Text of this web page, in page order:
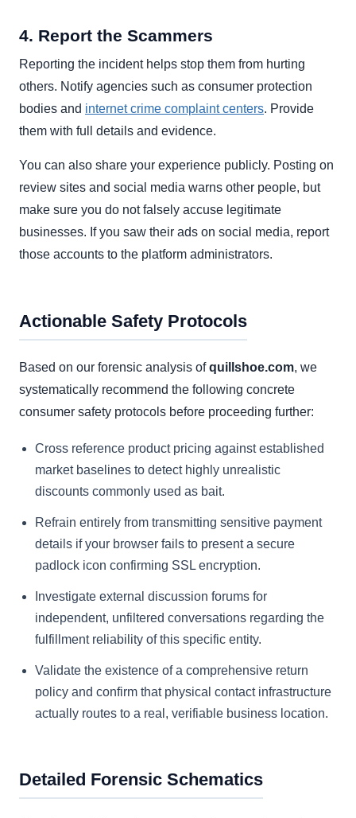
4. Report the Scammers
Reporting the incident helps stop them from hurting
others. Notify agencies such as consumer protection
bodies and internet crime complaint centers. Provide
them with full details and evidence.
You can also share your experience publicly. Posting on
review sites and social media warns other people, but
make sure you do not falsely accuse legitimate
businesses. If you saw their ads on social media, report
those accounts to the platform administrators.
Actionable Safety Protocols
Based on our forensic analysis ofquillshoe.com, we
systematically recommend the following concrete
consumer safety protocols before proceeding further:
Cross reference product pricing against established
market baselines to detect highly unrealistic
discounts commonly used as bait.
Refrain entirely from transmitting sensitive payment
details if your browser fails to present a secure
padlock icon confirming SSL encryption.
Investigate external discussion forums for
independent, unfiltered conversations regarding the
fulfillment reliability of this specific entity.
Validate the existence of a comprehensive return
policy and confirm that physical contact infrastructure
actually routes to a real, verifiable business location.
Detailed Forensic Schematics